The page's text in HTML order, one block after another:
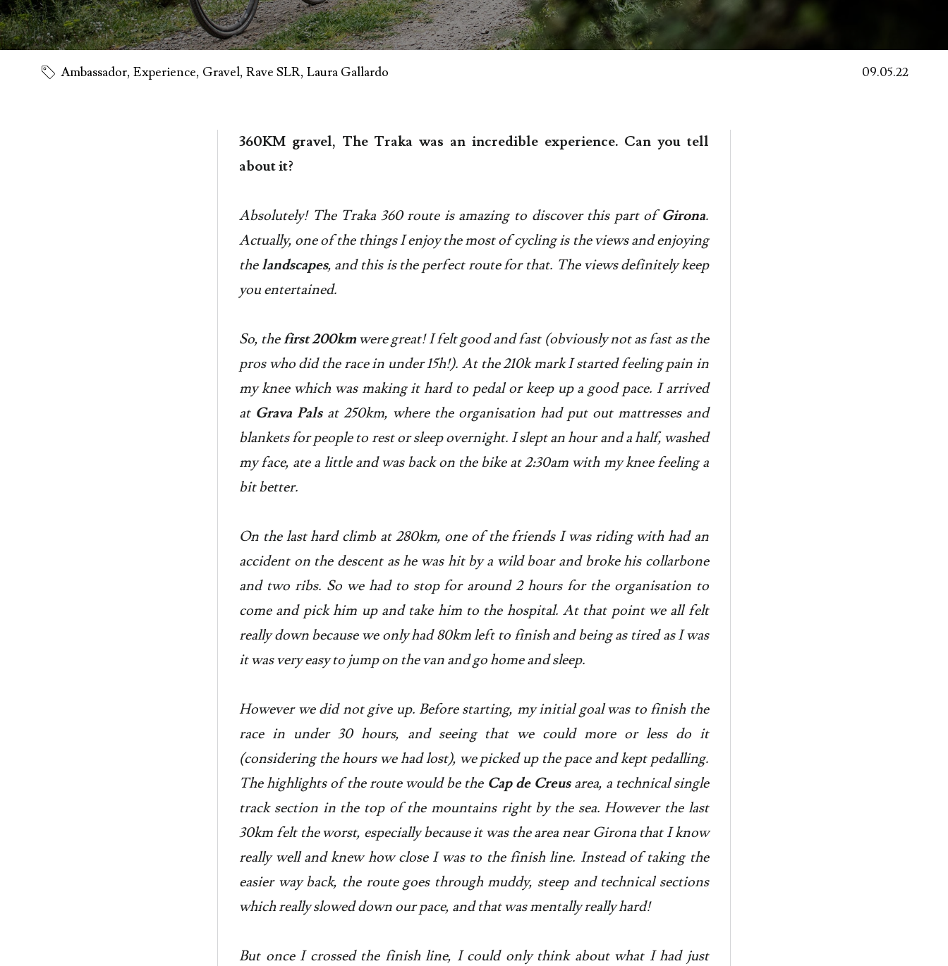
Ambassador,Experience, Gravel,Rave SLR,Laura Gallardo 09.05.22
360KM gravel, The Traka was an incredible experience. Can you tell
about it?
Absolutely! The Traka 360 route is amazing to discover this part of Girona.
Actually, one of the things I enjoy the most of cycling is the views and enjoying
thelandscapes, and this is the perfect route for that. The views definitely keep
you entertained.
So, thefirst 200kmwere great! I felt good and fast (obviously not as fast as the
pros who did the race in under 15h!). At the 210k mark I started feeling pain in
my knee which was making it hard to pedal or keep up a good pace. I arrived
at Grava Pals at 250km, where the organisation had put out mattresses and
blankets for people to rest or sleep overnight. I slept an hour and a half, washed
my face, ate a little and was back on the bike at 2:30am with my knee feeling a
bit better.
On the last hard climb at 280km, one of the friends I was riding with had an
accident on the descent as he was hit by a wild boar and broke his collarbone
and two ribs. So we had to stop for around 2 hours for the organisation to
come and pick him up and take him to the hospital. At that point we all felt
really down because we only had 80km left to finish and being as tired as I was
it was very easy to jump on the van and go home and sleep.
However we did not give up. Before starting, my initial goal was to finish the
race in under 30 hours, and seeing that we could more or less do it
(considering the hours we had lost), we picked up the pace and kept pedalling.
The highlights of the route would be the Cap de Creus area, a technical single
track section in the top of the mountains right by the sea. However the last
30km felt the worst, especially because it was the area near Girona that I know
really well and knew how close I was to the finish line. Instead of taking the
easier way back, the route goes through muddy, steep and technical sections
which really slowed down our pace, and that was mentally really hard!
But once I crossed the finish line, I could only think about what I had just